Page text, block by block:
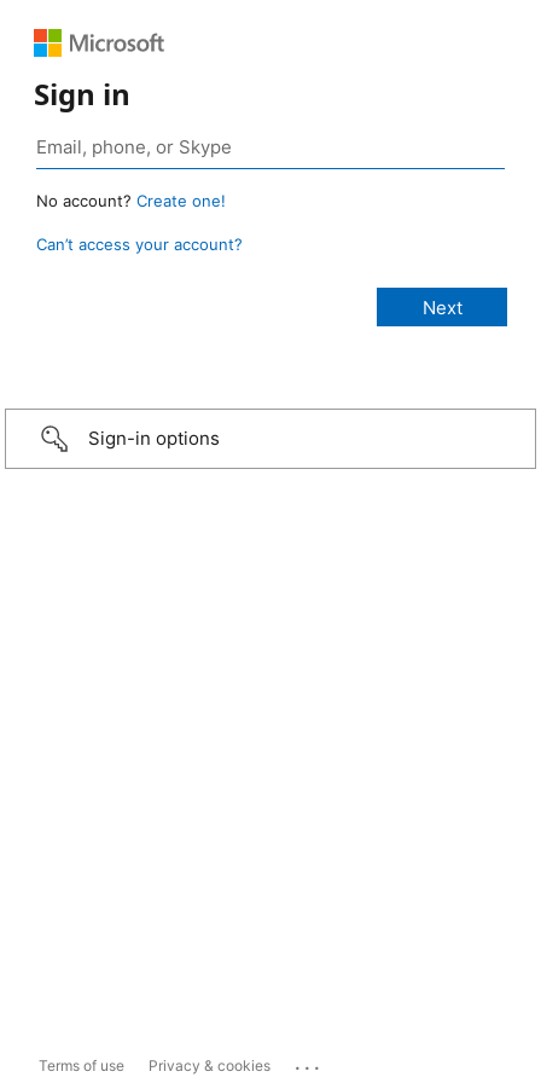
Sign in
No account? Create one!
Can’t access your account?
Sign-in options
Terms of use Privacy & cookies ...